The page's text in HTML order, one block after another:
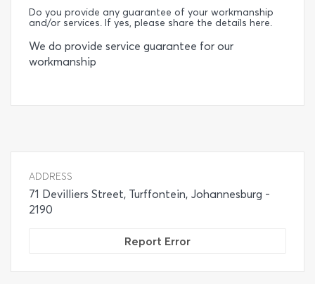
Do you provide any guarantee of your workmanship
and/or services. If yes, please share the details here.
We do provide service guarantee for our
workmanship
ADDRESS
71 Devilliers Street, Turffontein, Johannesburg -
2190
Report Error